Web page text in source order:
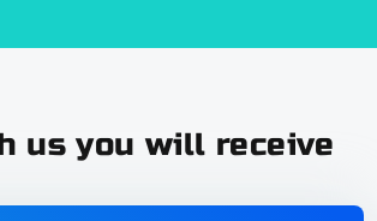
us you will receive